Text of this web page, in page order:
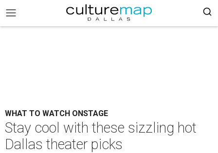
WHAT TO WATCH ONSTAGE
Stay cool with these sizzling hot
Dallas theater picks